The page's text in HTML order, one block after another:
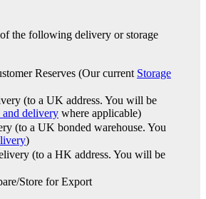
of the following delivery or storage
Reserves (Our current Storage
(to a UK address. You will be
delivery where applicable)
(to a UK bonded warehouse. You
)
(to a HK address. You will be
Store for Export